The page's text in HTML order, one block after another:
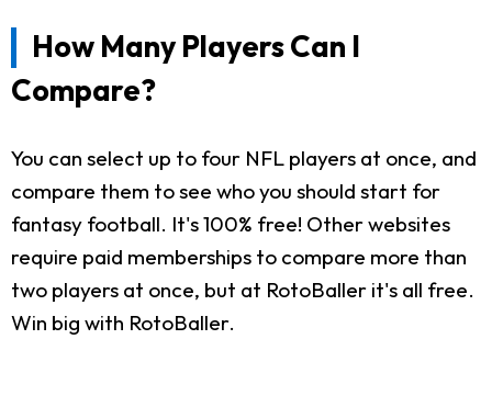
How Many Players Can I
Compare?
You can select up to four NFL players at once, and
compare them to see who you should start for
fantasy football. It's 100% free! Other websites
require paid memberships to compare more than
two players at once, but at RotoBaller it's all free.
Win big with RotoBaller.